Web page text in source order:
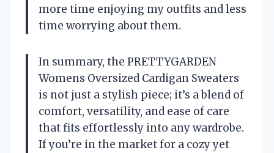
more time enjoying my outfits and less
time worrying about them.
In summary, the PRETTYGARDEN
Womens Oversized Cardigan Sweaters
is not just a stylish piece; it’s a blend of
comfort, versatility, and ease of care
that fits effortlessly into any wardrobe.
If you’re in the market for a cozy yet